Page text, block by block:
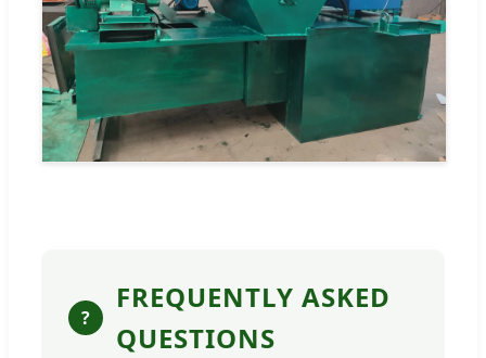
?
FREQUENTLY ASKED
QUESTIONS